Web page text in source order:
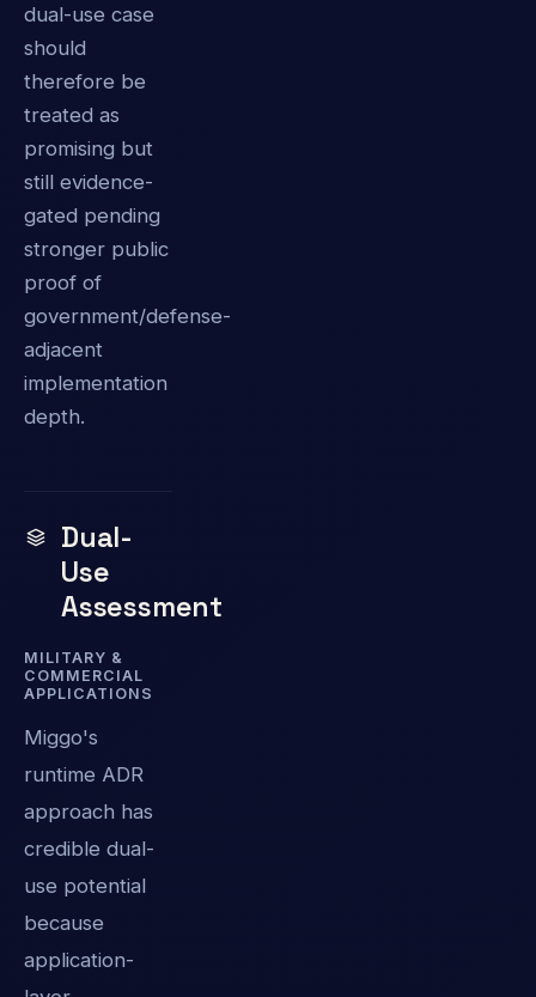
dual-use case
should
therefore be
treated as
promising but
still evidence-
gated pending
stronger public
proof of
government/defense-
adjacent
implementation
depth.
Dual-
Use
Assessment
MILITARY &
COMMERCIAL
APPLICATIONS
Miggo's
runtime ADR
approach has
credible dual-
use potential
because
application-